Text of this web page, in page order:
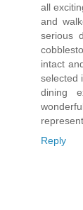
all
and
serious
intact
selected
dining
Reply